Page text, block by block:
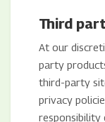
Third
At our
party
third-party
privacy